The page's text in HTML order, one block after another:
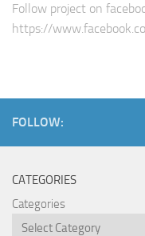
Follow project on
https://
FOLLOW:
CATEGORIES
Categories